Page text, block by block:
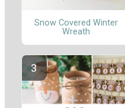
Snow Covered Winter
Wreath